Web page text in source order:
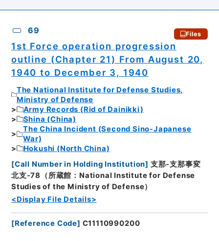
69 Files
1st Force operation progression
outline (Chapter 21) From August 20,
1940 to December 3, 1940
The National Institute for Defense Studies,
Ministry of Defense
Army Records (Rid of Dainikki)
Shina (China)
The China Incident (Second Sino-Japanese
War)
Hokushi (North China)
[Call Number in Holding Institution] 支那-支那事変
北支-78（所蔵館：National Institute for Defense
Studies of the Ministry of Defense）
<Display File Details>
[Reference Code] C11110990200